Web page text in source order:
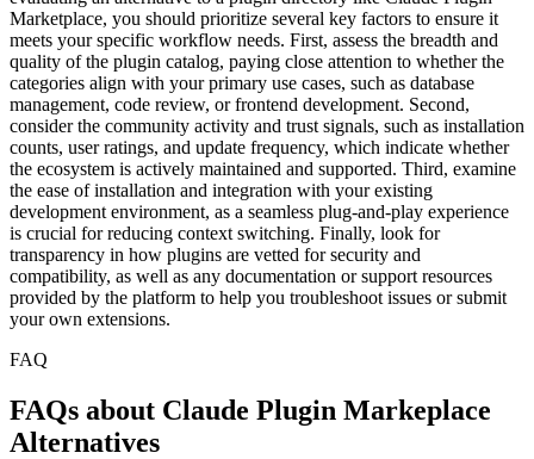
Marketplace, you should prioritize several key factors to ensure it
meets your specific workflow needs. First, assess the breadth and
quality of the plugin catalog, paying close attention to whether the
categories align with your primary use cases, such as database
management, code review, or frontend development. Second,
consider the community activity and trust signals, such as installation
counts, user ratings, and update frequency, which indicate whether
the ecosystem is actively maintained and supported. Third, examine
the ease of installation and integration with your existing
development environment, as a seamless plug-and-play experience
is crucial for reducing context switching. Finally, look for
transparency in how plugins are vetted for security and
compatibility, as well as any documentation or support resources
provided by the platform to help you troubleshoot issues or submit
your own extensions.
FAQ
FAQs about Claude Plugin Markeplace
Alternatives